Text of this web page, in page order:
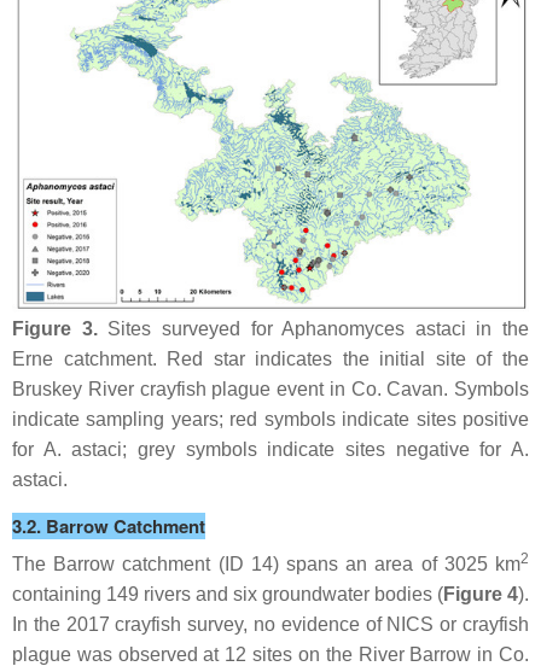
Figure 3.Sites surveyed forAphanomyces astaci in the
Erne catchment. Red star indicates the initial site of the
Bruskey River crayfish plague event in Co. Cavan. Symbols
indicate sampling years; red symbols indicate sites positive
for A. astaci; grey symbols indicate sites negative forA.
astaci.
3.2. Barrow Catchment
The Barrow catchment (ID 14) spans an area of 3025 km2
containing 149 rivers and six groundwater bodies (Figure 4).
In the 2017 crayfish survey, no evidence of NICS or crayfish
plague was observed at 12 sites on the River Barrow in Co.